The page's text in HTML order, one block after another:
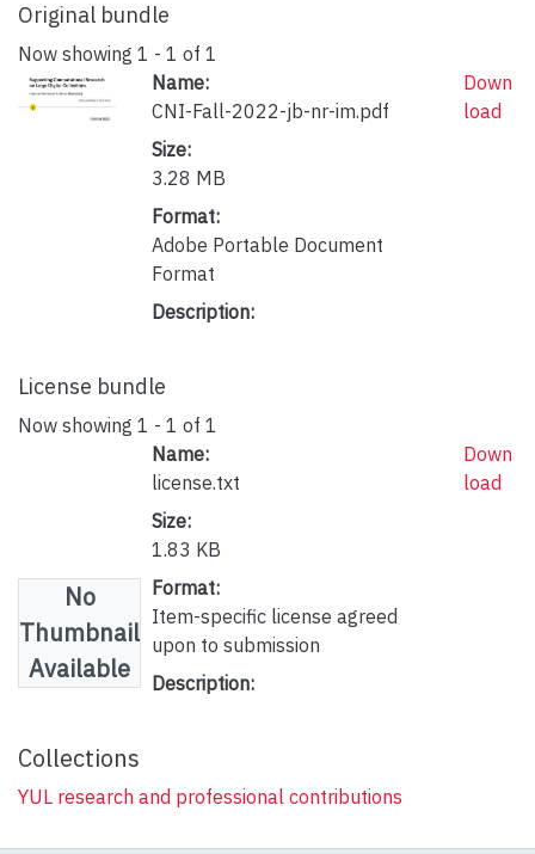
Original bundle
Now showing 1 - 1 of 1
Name:
CNI-Fall-2022-jb-nr-im.pdf
Size:
3.28 MB
Format:
Adobe Portable Document
Format
Description:
Down
load
License bundle
Now showing 1 - 1 of 1
No
Thumbnail
Available
Name:
license.txt
Size:
1.83 KB
Format:
Item-specific license agreed
upon to submission
Description:
Down
load
Collections
YUL research and professional contributions